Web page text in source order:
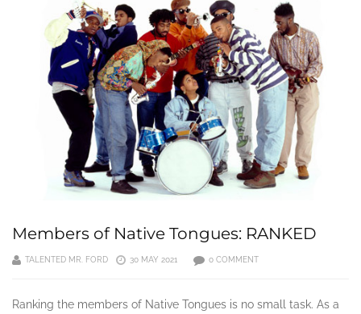
Members of Native Tongues: RANKED
TALENTED MR. FORD 30 MAY 2021 0 COMMENT
Ranking the members of Native Tongues is no small task. As a